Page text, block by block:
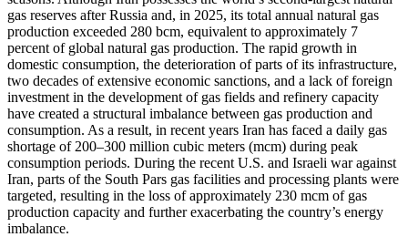
gas reserves after Russia and, in 2025, its total annual natural gas
production exceeded 280 bcm, equivalent to approximately 7
percent of global natural gas production. The rapid growth in
domestic consumption, the deterioration of parts of its infrastructure,
two decades of extensive economic sanctions, and a lack of foreign
investment in the development of gas fields and refinery capacity
have created a structural imbalance between gas production and
consumption. As a result, in recent years Iran has faced a daily gas
shortage of 200–300 million cubic meters (mcm) during peak
consumption periods. During the recent U.S. and Israeli war against
Iran, parts of the South Pars gas facilities and processing plants were
targeted, resulting in the loss of approximately 230 mcm of gas
production capacity and further exacerbating the country’s energy
imbalance.